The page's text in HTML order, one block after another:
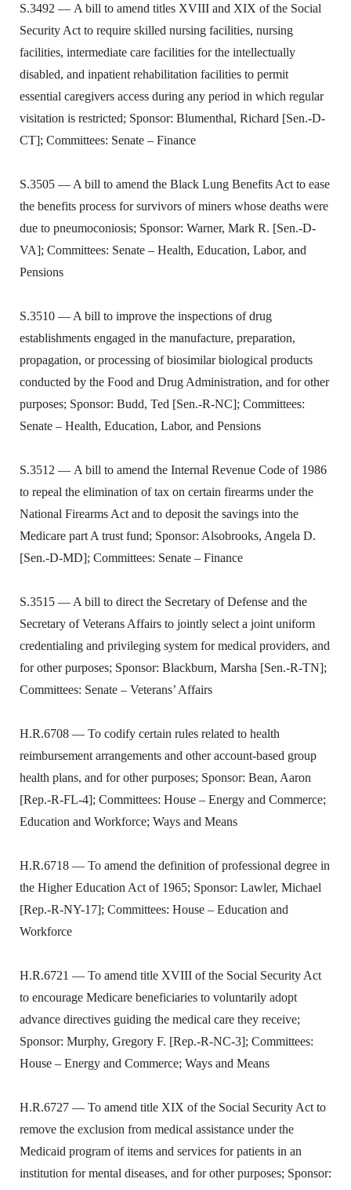
S.3492 — A bill to amend titles XVIII and XIX of the Social
Security Act to require skilled nursing facilities, nursing
facilities, intermediate care facilities for the intellectually
disabled, and inpatient rehabilitation facilities to permit
essential caregivers access during any period in which regular
visitation is restricted; Sponsor: Blumenthal, Richard [Sen.-D-
CT]; Committees: Senate – Finance
S.3505 — A bill to amend the Black Lung Benefits Act to ease
the benefits process for survivors of miners whose deaths were
due to pneumoconiosis; Sponsor: Warner, Mark R. [Sen.-D-
VA]; Committees: Senate – Health, Education, Labor, and
Pensions
S.3510 — A bill to improve the inspections of drug
establishments engaged in the manufacture, preparation,
propagation, or processing of biosimilar biological products
conducted by the Food and Drug Administration, and for other
purposes; Sponsor: Budd, Ted [Sen.-R-NC]; Committees:
Senate – Health, Education, Labor, and Pensions
S.3512 — A bill to amend the Internal Revenue Code of 1986
to repeal the elimination of tax on certain firearms under the
National Firearms Act and to deposit the savings into the
Medicare part A trust fund; Sponsor: Alsobrooks, Angela D.
[Sen.-D-MD]; Committees: Senate – Finance
S.3515 — A bill to direct the Secretary of Defense and the
Secretary of Veterans Affairs to jointly select a joint uniform
credentialing and privileging system for medical providers, and
for other purposes; Sponsor: Blackburn, Marsha [Sen.-R-TN];
Committees: Senate – Veterans’ Affairs
H.R.6708 — To codify certain rules related to health
reimbursement arrangements and other account-based group
health plans, and for other purposes; Sponsor: Bean, Aaron
[Rep.-R-FL-4]; Committees: House – Energy and Commerce;
Education and Workforce; Ways and Means
H.R.6718 — To amend the definition of professional degree in
the Higher Education Act of 1965; Sponsor: Lawler, Michael
[Rep.-R-NY-17]; Committees: House – Education and
Workforce
H.R.6721 — To amend title XVIII of the Social Security Act
to encourage Medicare beneficiaries to voluntarily adopt
advance directives guiding the medical care they receive;
Sponsor: Murphy, Gregory F. [Rep.-R-NC-3]; Committees:
House – Energy and Commerce; Ways and Means
H.R.6727 — To amend title XIX of the Social Security Act to
remove the exclusion from medical assistance under the
Medicaid program of items and services for patients in an
institution for mental diseases, and for other purposes; Sponsor: